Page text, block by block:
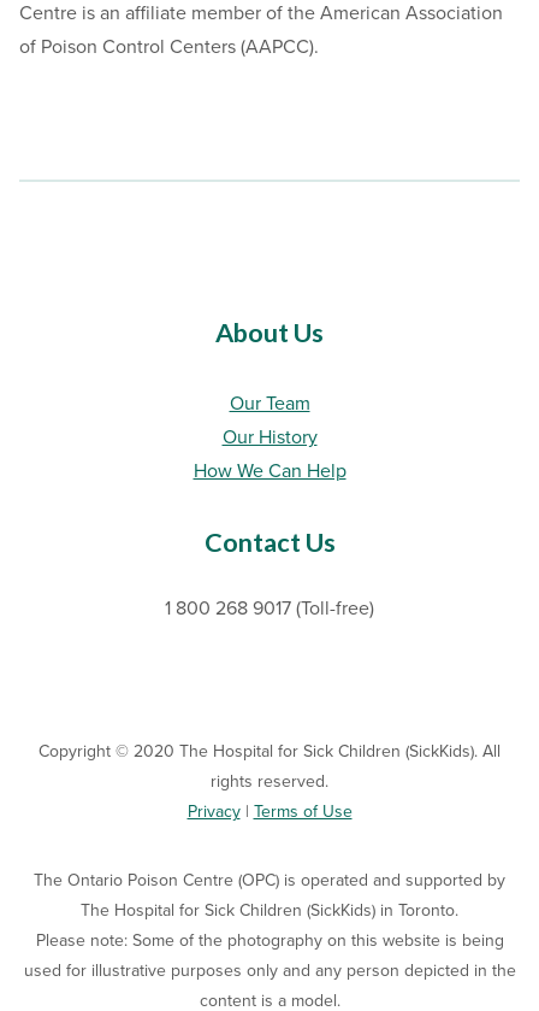
Centre is an affiliate member of the American Association
of Poison Control Centers (AAPCC).
About Us
Our Team
Our History
How We Can Help
Contact Us
1 800 268 9017 (Toll-free)
Copyright © 2020 The Hospital for Sick Children (SickKids). All
rights reserved.
Privacy| Terms of Use
The Ontario Poison Centre (OPC) is operated and supported by
The Hospital for Sick Children (SickKids) in Toronto.
Please note: Some of the photography on this website is being
used for illustrative purposes only and any person depicted in the
content is a model.